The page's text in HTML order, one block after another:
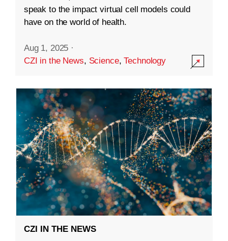
speak to the impact virtual cell models could
have on the world of health.
Aug 1, 2025 ·
CZI in the News, Science,Technology
CZI IN THE NEWS